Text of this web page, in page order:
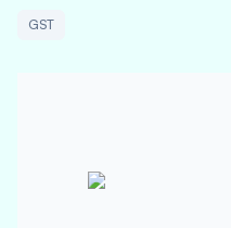
GST